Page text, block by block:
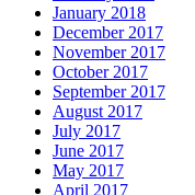
January 2018
December 2017
November 2017
October 2017
September 2017
August 2017
July 2017
June 2017
May 2017
April 2017